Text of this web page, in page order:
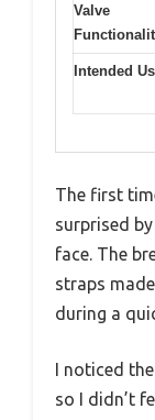
Valve
Intended
The first
surprised
face. The
straps
during a
I noticed
so I didn’t